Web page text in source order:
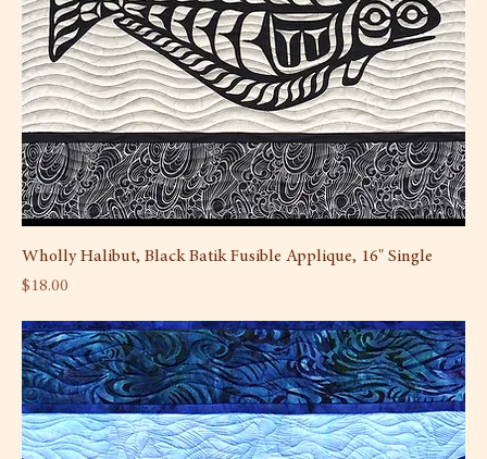
Wholly Halibut, Black Batik Fusible Applique, 16" Single
Price
$18.00